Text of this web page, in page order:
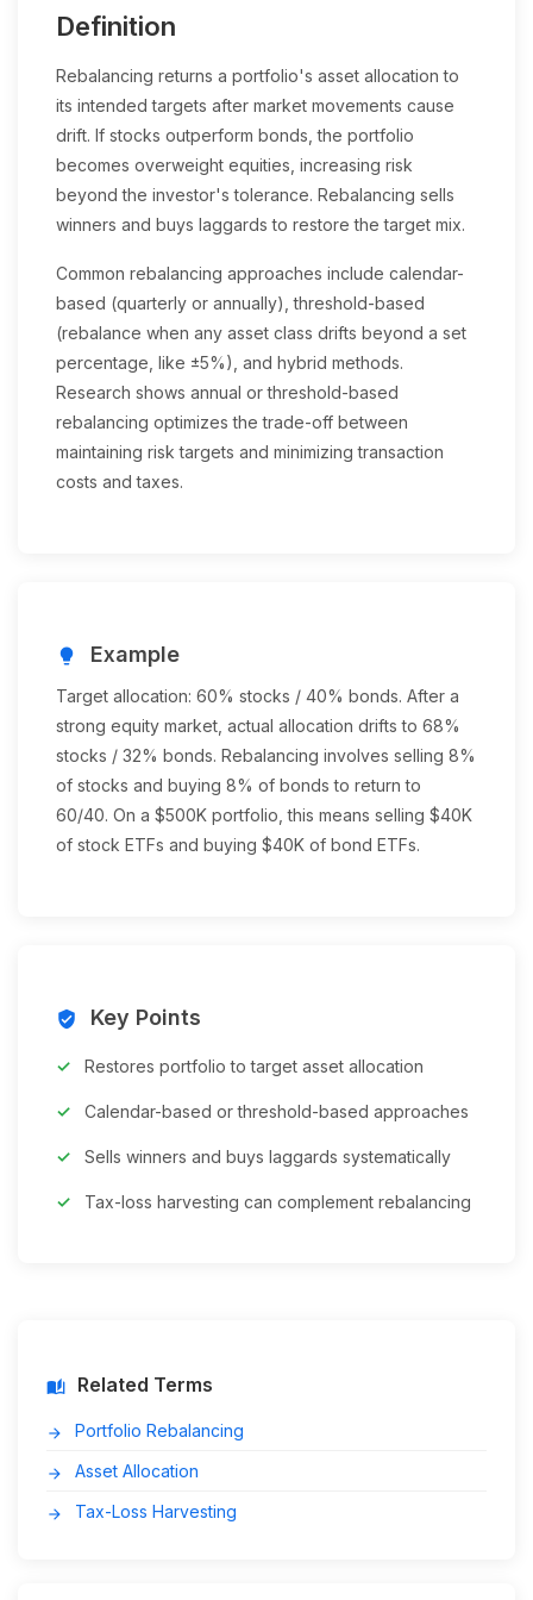
Definition
Rebalancing returns a portfolio's asset allocation to
its intended targets after market movements cause
drift. If stocks outperform bonds, the portfolio
becomes overweight equities, increasing risk
beyond the investor's tolerance. Rebalancing sells
winners and buys laggards to restore the target mix.
Common rebalancing approaches include calendar-
based (quarterly or annually), threshold-based
(rebalance when any asset class drifts beyond a set
percentage, like ±5%), and hybrid methods.
Research shows annual or threshold-based
rebalancing optimizes the trade-off between
maintaining risk targets and minimizing transaction
costs and taxes.
lightbulb Example
Target allocation: 60% stocks / 40% bonds. After a
strong equity market, actual allocation drifts to 68%
stocks / 32% bonds. Rebalancing involves selling 8%
of stocks and buying 8% of bonds to return to
60/40. On a $500K portfolio, this means selling $40K
of stock ETFs and buying $40K of bond ETFs.
verified_user Key Points
Restores portfolio to target asset allocation
Calendar-based or threshold-based approaches
Sells winners and buys laggards systematically
Tax-loss harvesting can complement rebalancing
auto_stories Related Terms
arrow_forward Portfolio Rebalancing
arrow_forward Asset Allocation
arrow_forward Tax-Loss Harvesting